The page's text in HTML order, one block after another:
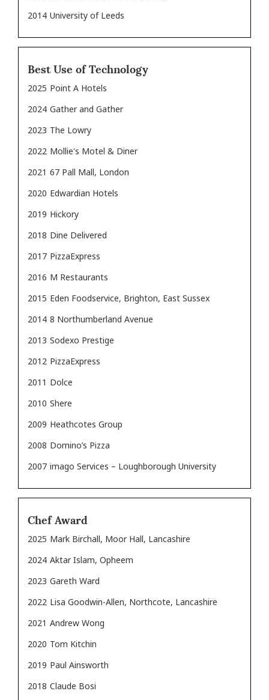
2014 University of Leeds
Best Use of Technology
2025 Point A Hotels
2024 Gather and Gather
2023 The Lowry
2022 Mollie's Motel & Diner
2021 67 Pall Mall, London
2020 Edwardian Hotels
2019 Hickory
2018 Dine Delivered
2017 PizzaExpress
2016 M Restaurants
2015 Eden Foodservice, Brighton, East Sussex
2014 8 Northumberland Avenue
2013 Sodexo Prestige
2012 PizzaExpress
2011 Dolce
2010 Shere
2009 Heathcotes Group
2008 Domino’s Pizza
2007 imago Services – Loughborough University
Chef Award
2025 Mark Birchall, Moor Hall, Lancashire
2024 Aktar Islam, Opheem
2023 Gareth Ward
2022 Lisa Goodwin-Allen, Northcote, Lancashire
2021 Andrew Wong
2020 Tom Kitchin
2019 Paul Ainsworth
2018 Claude Bosi